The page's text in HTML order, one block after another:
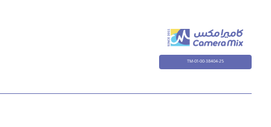
TM-01-00-38404-25